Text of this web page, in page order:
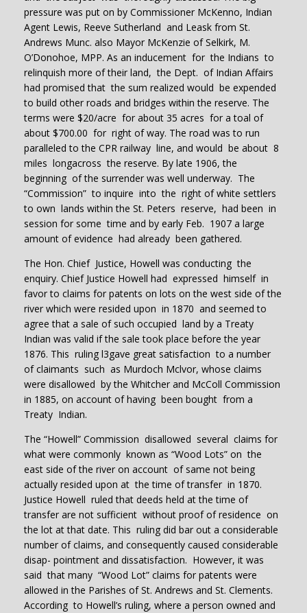
pressure was put on by Commissioner McKenno, Indian
Agent Lewis, Reeve Sutherland and Leask from St.
Andrews Munc. also Mayor McKenzie of Selkirk, M.
O’Donohoe, MPP. As an inducement for the Indians to
relinquish more of their land, the Dept. of Indian Affairs
had promised that the sum realized would be expended
to build other roads and bridges within the reserve. The
terms were $20/acre for about 35 acres for a toal of
about $700.00 for right of way. The road was to run
paralleled to the CPR railway line, and would be about 8
miles longacross the reserve. By late 1906, the
beginning of the surrender was well underway. The
“Commission” to inquire into the right of white settlers
to own lands within the St. Peters reserve, had been in
session for some time and by early Feb. 1907 a large
amount of evidence had already been gathered.
The Hon. Chief Justice, Howell was conducting the
enquiry. Chief Justice Howell had expressed himself in
favor to claims for patents on lots on the west side of the
river which were resided upon in 1870 and seemed to
agree that a sale of such occupied land by a Treaty
Indian was valid if the sale took place before the year
1876. This ruling l3gave great satisfaction to a number
of claimants such as Murdoch Mclvor, whose claims
were disallowed by the Whitcher and McColl Commission
in 1885, on account of having been bought from a
Treaty Indian.
The “Howell” Commission disallowed several claims for
what were commonly known as “Wood Lots” on the
east side of the river on account of same not being
actually resided upon at the time of transfer in 1870.
Justice Howell ruled that deeds held at the time of
transfer are not sufficient without proof of residence on
the lot at that date. This ruling did bar out a considerable
number of claims, and consequently caused considerable
disap- pointment and dissatisfaction. However, it was
said that many “Wood Lot” claims for patents were
allowed in the Parishes of St. Andrews and St. Clements.
According to Howell’s ruling, where a person owned and